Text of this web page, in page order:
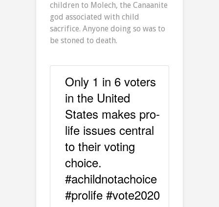
children to Molech, the Canaanite
god associated with child
sacrifice. Anyone doing so was to
be stoned to death.
Only 1 in 6 voters
in the United
States makes pro-
life issues central
to their voting
choice.
#achildnotachoice
#prolife #vote2020